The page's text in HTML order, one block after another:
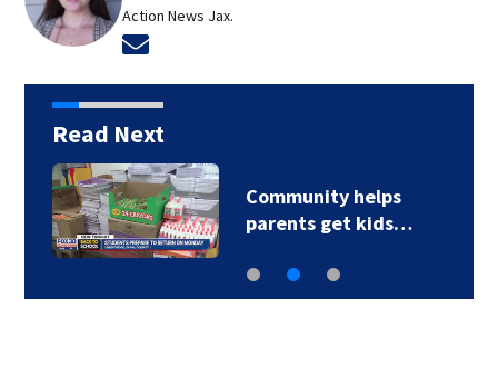
Action News Jax.
Read Next
Community helps
parents get kids…